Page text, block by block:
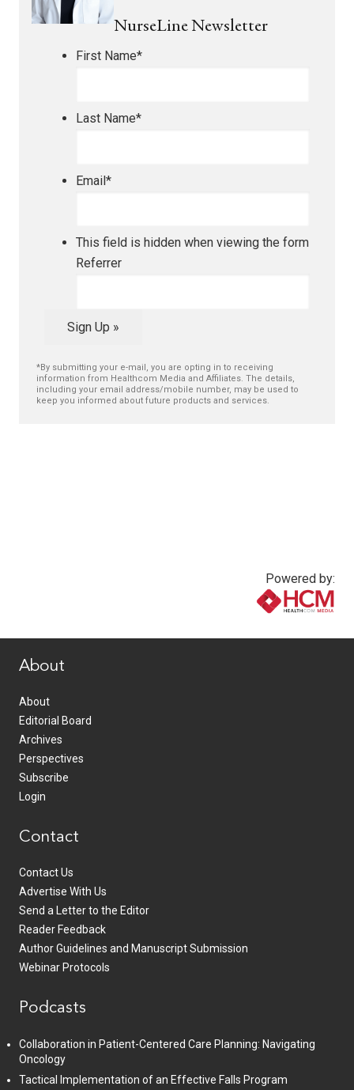
NurseLine Newsletter
First Name*
Last Name*
Email*
This field is hidden when viewing the form
Referrer
Sign Up »
*By submitting your e-mail, you are opting in to receiving
information from Healthcom Media and Affiliates. The details,
including your email address/mobile number, may be used to
keep you informed about future products and services.
Powered by:
About
About
Editorial Board
Archives
Perspectives
Subscribe
Login
Contact
Contact Us
Advertise With Us
Send a Letter to the Editor
Reader Feedback
Author Guidelines and Manuscript Submission
Webinar Protocols
Podcasts
Collaboration in Patient-Centered Care Planning: Navigating
Oncology
Tactical Implementation of an Effective Falls Program